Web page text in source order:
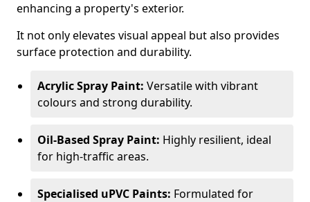
enhancing a property's exterior.
It not only elevates visual appeal but also provides
surface protection and durability.
Acrylic Spray Paint: Versatile with vibrant
colours and strong durability.
Oil-Based Spray Paint: Highly resilient, ideal
for high-traffic areas.
Specialised uPVC Paints: Formulated for